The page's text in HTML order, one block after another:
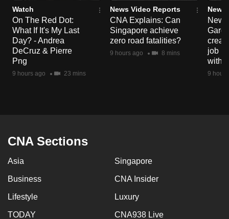
Watch
On The Red Dot:
What If It's My Last
Day? - Andrea
DeCruz & Pierre
Png
9 hours ago 23 mins
News Video Reports
CNA Explains: Can
Singapore achieve
zero road fatalities?
9 hours ago 8 mins
News
New
job
with
9
CNA Sections
Asia Singapore
Business CNA Insider
Lifestyle Luxury
TODAY CNA938 Live
finest
experience,
download
the
mobile
app.
having
us